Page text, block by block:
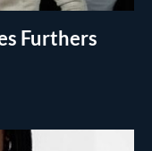
Furthers